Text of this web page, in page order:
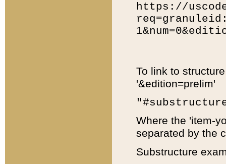
https://
To link to
'&edition=prelim'
Where the 'item-
separated by the
Substructure